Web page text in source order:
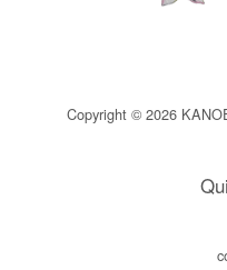
Copyright © 2026